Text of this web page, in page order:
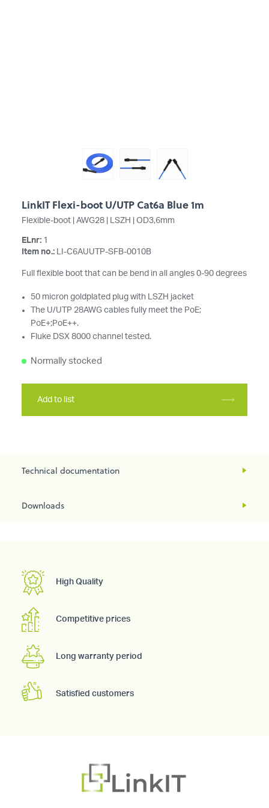
LinkIT Flexi-boot U/UTP Cat6a Blue 1m
Flexible-boot | AWG28 | LSZH | OD3,6mm
ELnr: 1
Item no.: LI-C6AUUTP-SFB-0010B
Full flexible boot that can be bend in all angles 0-90 degrees
50 micron goldplated plug with LSZH jacket
The U/UTP 28AWG cables fully meet the PoE;
PoE+;PoE++.
Fluke DSX 8000 channel tested.
Normally stocked
Add to list
Technical documentation
Downloads
High Quality
Competitive prices
Long warranty period
Satisfied customers